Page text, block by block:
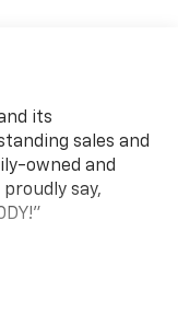
its
sales and
owned and
say,
Price